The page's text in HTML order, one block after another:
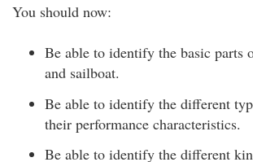
You should now:
Be able to identify the basic parts
and sailboat.
Be able to identify the different
their performance characteristics.
Be able to identify the different